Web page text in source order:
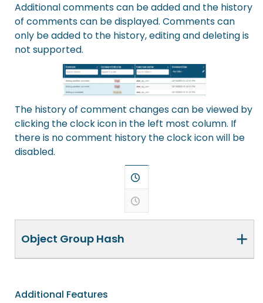
Additional comments can be added and the history
of comments can be displayed. Comments can
only be added to the history, editing and deleting is
not supported.
The history of comment changes can be viewed by
clicking the clock icon in the left most column. If
there is no comment history the clock icon will be
disabled.
Object Group Hash +
Additional Features